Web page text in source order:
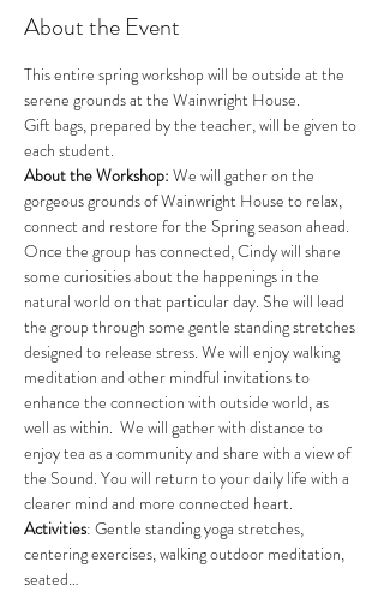
About the Event
This entire spring workshop will be outside at the
serene grounds at the Wainwright House.
Gift bags, prepared by the teacher, will be given to
each student.
About the Workshop: We will gather on the
gorgeous grounds of Wainwright House to relax,
connect and restore for the Spring season ahead.
Once the group has connected, Cindy will share
some curiosities about the happenings in the
natural world on that particular day. She will lead
the group through some gentle standing stretches
designed to release stress. We will enjoy walking
meditation and other mindful invitations to
enhance the connection with outside world, as
well as within.  We will gather with distance to
enjoy tea as a community and share with a view of
the Sound. You will return to your daily life with a
clearer mind and more connected heart.
Activities: Gentle standing yoga stretches,
centering exercises, walking outdoor meditation,
seated…